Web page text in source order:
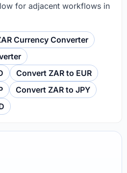
for adjacent workflows in
Currency Converter
Convert ZAR to EUR
Convert ZAR to JPY